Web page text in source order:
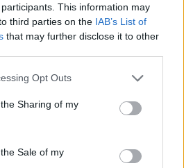
participants. This information may
third parties on the IAB’s List of
that may further disclose it to other
Opt Outs
Sharing of my
Sale of my
partita.
AVS Futebol
SAD
4-1
AVS Futebol